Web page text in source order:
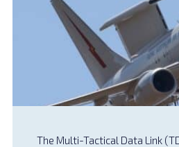
The Multi-Tactical Data Link